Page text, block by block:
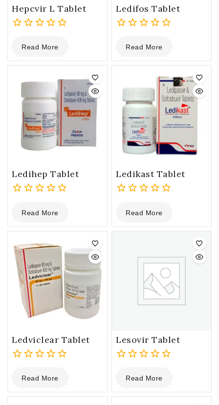
Hepcvir L Tablet
out
of
Read More
Ledifos Tablet
out
of
Read More
Ledihep Tablet
out
of
Read More
Ledikast Tablet
out
of
Read More
Ledviclear Tablet
out
of
Read More
Lesovir Tablet
out
of
Read More